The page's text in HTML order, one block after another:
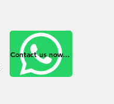
Contact us now...